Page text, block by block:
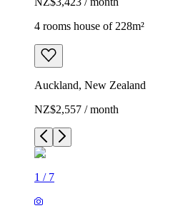
4 rooms house of 228m²
Auckland, New Zealand
NZ$2,557 / month
1 / 7